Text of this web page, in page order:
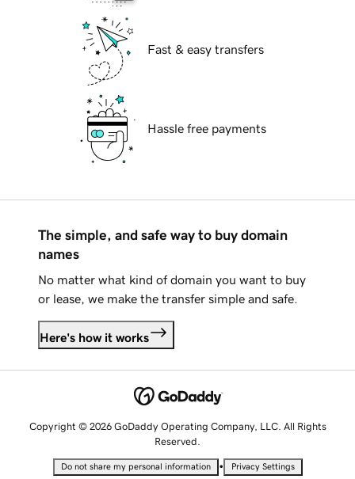
Fast & easy transfers
Hassle free payments
The simple, and safe way to buy domain
names
No matter what kind of domain you want to buy
or lease, we make the transfer simple and safe.
Here's how it works
Copyright © 2026 GoDaddy Operating Company, LLC. All Rights
Reserved.
Do not share my personal information • Privacy Settings